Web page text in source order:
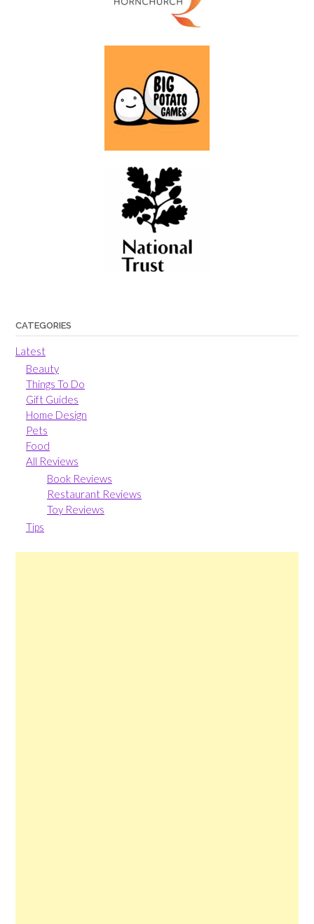
CATEGORIES
Latest
Beauty
Things To Do
Gift Guides
Home Design
Pets
Food
All Reviews
Book Reviews
Restaurant Reviews
Toy Reviews
Tips